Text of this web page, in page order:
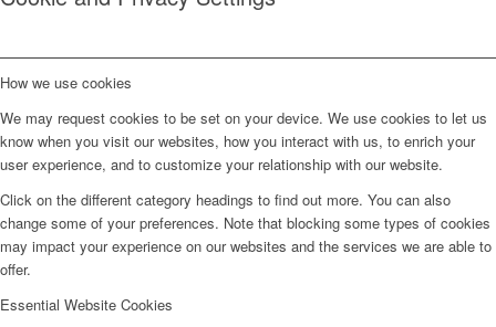
How we use cookies
We may request cookies to be set on your device. We use cookies to let us
know when you visit our websites, how you interact with us, to enrich your
user experience, and to customize your relationship with our website.
Click on the different category headings to find out more. You can also
change some of your preferences. Note that blocking some types of cookies
may impact your experience on our websites and the services we are able to
offer.
Essential Website Cookies